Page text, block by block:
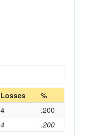
Coach
Home/Away
Losses %
4 .200
4 .200